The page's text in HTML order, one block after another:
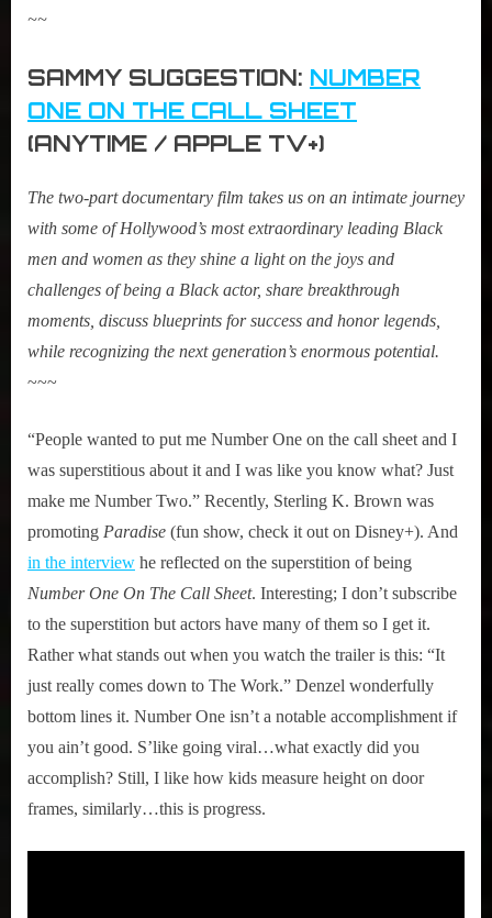
~~
SAMMY SUGGESTION: NUMBER
ONE ON THE CALL SHEET
(ANYTIME / APPLE TV+)
The two-part documentary film takes us on an intimate journey
with some of Hollywood’s most extraordinary leading Black
men and women as they shine a light on the joys and
challenges of being a Black actor, share breakthrough
moments, discuss blueprints for success and honor legends,
while recognizing the next generation’s enormous potential.
~~~
“People wanted to put me Number One on the call sheet and I
was superstitious about it and I was like you know what? Just
make me Number Two.” Recently, Sterling K. Brown was
promoting Paradise (fun show, check it out on Disney+). And
in the interview he reflected on the superstition of being
Number One On The Call Sheet. Interesting; I don’t subscribe
to the superstition but actors have many of them so I get it.
Rather what stands out when you watch the trailer is this: “It
just really comes down to The Work.” Denzel wonderfully
bottom lines it. Number One isn’t a notable accomplishment if
you ain’t good. S’like going viral…what exactly did you
accomplish? Still, I like how kids measure height on door
frames, similarly…this is progress.